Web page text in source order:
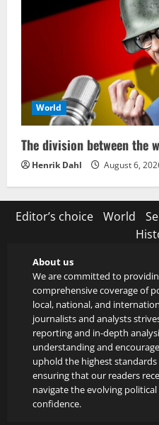
World
The division between the
Henrik Dahl August 6,
Editor’s choice World
About us
We are committed to
comprehensive coverage of
local, national, and
journalists and analysts
reporting and in-depth
understanding and
uphold the highest
ensuring that our readers
navigate the evolving
confidence.